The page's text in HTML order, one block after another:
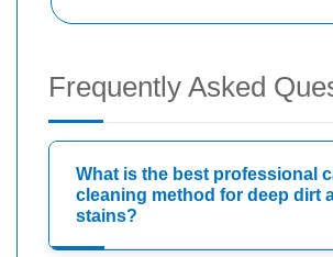
Frequently Asked
What is the best professional
cleaning method for deep dirt
stains?